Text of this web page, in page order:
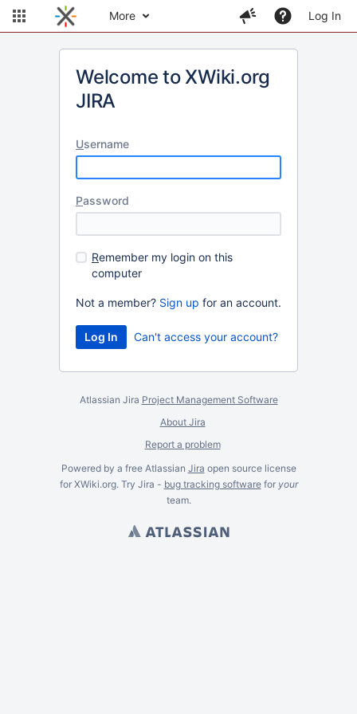
More Log In
Welcome to XWiki.org
JIRA
Username
Password
Remember my login on this
computer
Not a member? Sign up for an account.
Can't access your account?
Atlassian Jira Project Management Software
About Jira
Report a problem
Powered by a free Atlassian Jira open source license
for XWiki.org. Try Jira - bug tracking softwarefor your
team.